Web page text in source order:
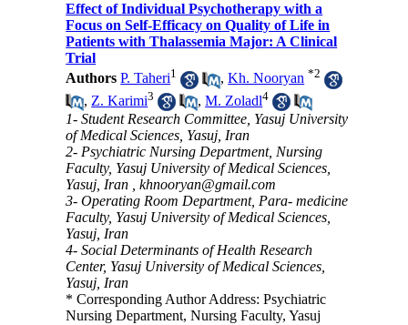
Effect of Individual Psychotherapy with a
Focus on Self-Efficacy on Quality of Life in
Patients with Thalassemia Major: A Clinical
Trial
Authors P. Taheri1 ,Kh. Nooryan *2
, Z. Karimi3 ,M. Zoladl4
1- Student Research Committee, Yasuj University
of Medical Sciences, Yasuj, Iran
2- Psychiatric Nursing Department, Nursing
Faculty, Yasuj University of Medical Sciences,
Yasuj, Iran ,khnooryan@gmail.com
3- Operating Room Department, Para- medicine
Faculty, Yasuj University of Medical Sciences,
Yasuj, Iran
4- Social Determinants of Health Research
Center, Yasuj University of Medical Sciences,
Yasuj, Iran
* Corresponding Author Address: Psychiatric
Nursing Department, Nursing Faculty, Yasuj